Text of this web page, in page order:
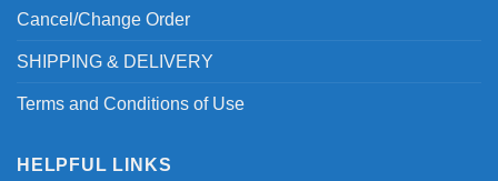
Cancel/Change Order
SHIPPING & DELIVERY
Terms and Conditions of Use
HELPFUL LINKS